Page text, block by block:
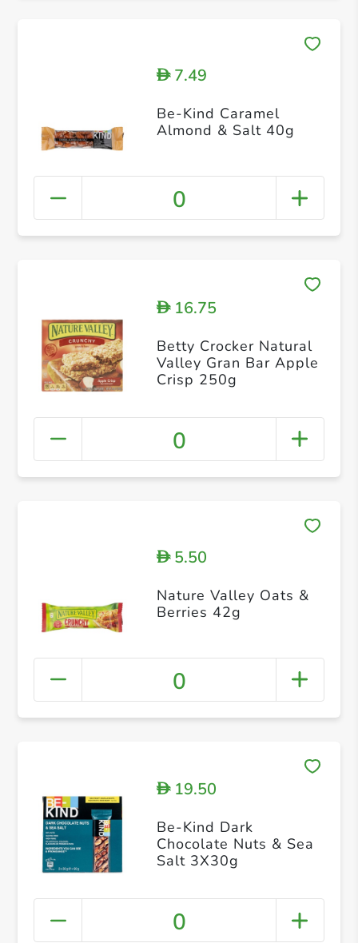
D7.49
Be-Kind Caramel
Almond & Salt 40g
0
D16.75
Betty Crocker Natural
Valley Gran Bar Apple
Crisp 250g
0
D5.50
Nature Valley Oats &
Berries 42g
0
D19.50
Be-Kind Dark
Chocolate Nuts & Sea
Salt 3X30g
0